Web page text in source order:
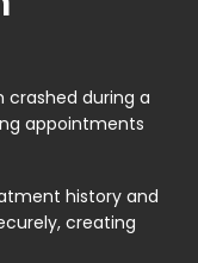
crashed during a
appointments
history and
creating